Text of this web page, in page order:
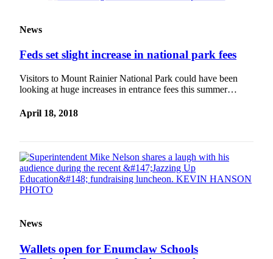
News
Feds set slight increase in national park fees
Visitors to Mount Rainier National Park could have been
looking at huge increases in entrance fees this summer…
April 18, 2018
News
Wallets open for Enumclaw Schools